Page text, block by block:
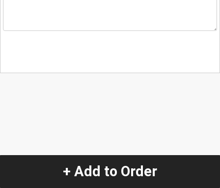
+ Add to Order